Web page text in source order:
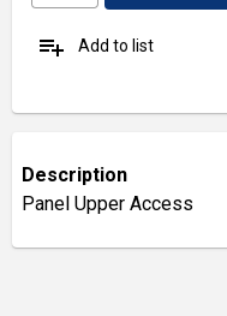
playlist_add Add to list
Description
Panel Upper Access